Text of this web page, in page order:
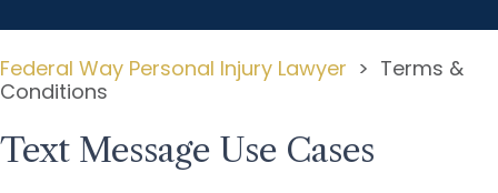
Federal Way Personal Injury Lawyer > Terms &
Conditions
Text Message Use Cases